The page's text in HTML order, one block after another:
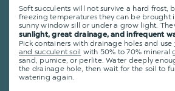
Soft succulents will not survive a hard frost,
freezing temperatures they can be brought
sunny window sill or under a grow light.
sunlight, great drainage, and infrequent
Pick containers with drainage holes and use
and succulent soil with 50% to 70% mineral
sand, pumice, or perlite. Water deeply
the drainage hole, then wait for the soil to
watering again.